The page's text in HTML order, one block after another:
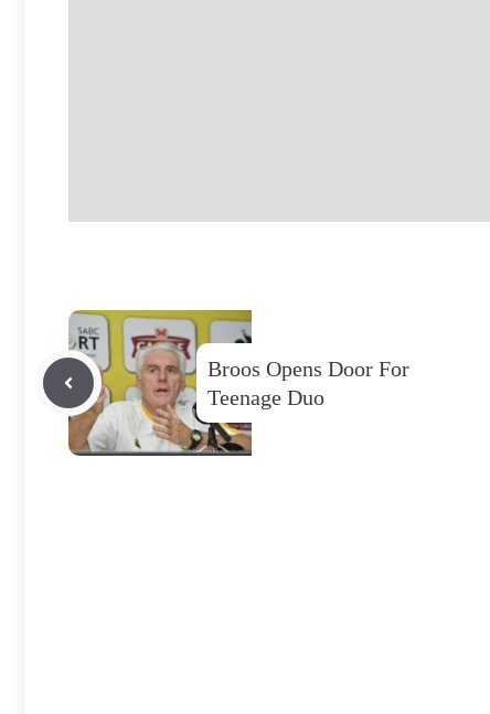
Broos Opens Door For
Teenage Duo